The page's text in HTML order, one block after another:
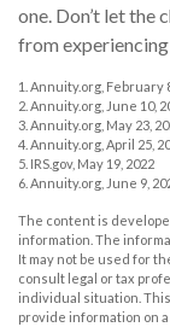
one. Don’t let the
from
1. Annuity.org, February
2. Annuity.org, June 10,
3. Annuity.org, May 23,
4. Annuity.org, April 25,
5. IRS.gov, May 19, 2022
6. Annuity.org, June 9,
The content is
information. The
It may not be used for
consult legal or tax
individual situation.
provide information on